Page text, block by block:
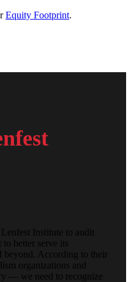
Equity Footprint.
Institute to audit
better serve its
beyond. According to their
organizations and
— we need to recognize